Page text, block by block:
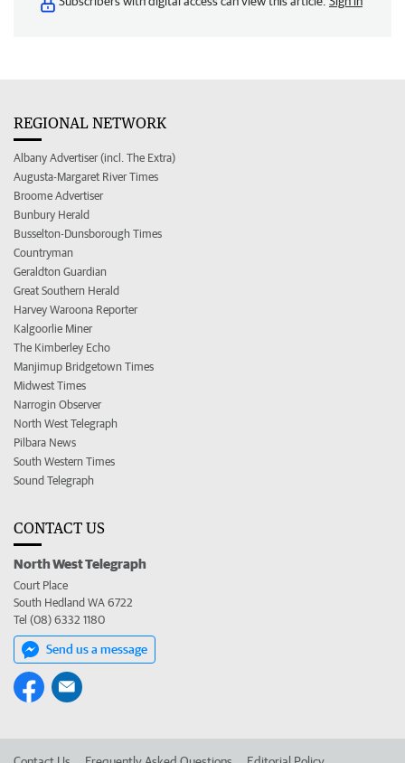
REGIONAL NETWORK
Albany Advertiser (incl. The Extra)
Augusta-Margaret River Times
Broome Advertiser
Bunbury Herald
Busselton-Dunsborough Times
Countryman
Geraldton Guardian
Great Southern Herald
Harvey Waroona Reporter
Kalgoorlie Miner
The Kimberley Echo
Manjimup Bridgetown Times
Midwest Times
Narrogin Observer
North West Telegraph
Pilbara News
South Western Times
Sound Telegraph
CONTACT US
North West Telegraph
Court Place
South Hedland WA 6722
Tel (08) 6332 1180
Send us a message